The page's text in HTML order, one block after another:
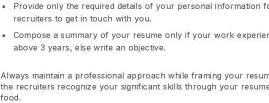
Provide only the required details of your personal information
recruiters to get in touch with you.
Compose a summary of your resume only if your work
above 3 years, else write an objective.
Always maintain a professional approach while framing your
the recruiters recognize your significant skills through your
food.